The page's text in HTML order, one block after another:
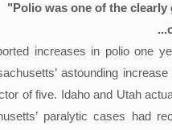
"Polio was one of the
increases in polio one
astounding
of five. Idaho and Utah
paralytic cases had